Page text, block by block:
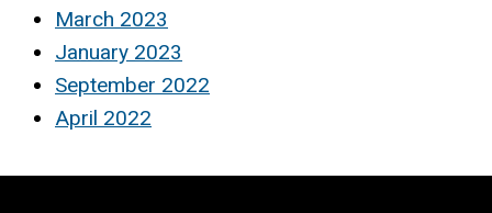
March 2023
January 2023
September 2022
April 2022